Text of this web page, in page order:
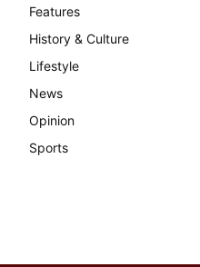
Features
History & Culture
Lifestyle
News
Opinion
Sports